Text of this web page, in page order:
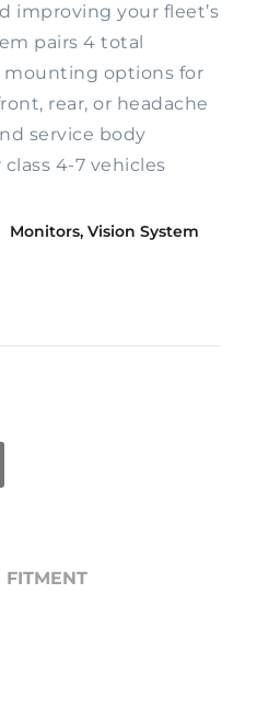
improving your fleet’s
pairs 4 total
mounting options for
rear, or headache
service body
4-7 vehicles
Monitors,Vision System
FITMENT